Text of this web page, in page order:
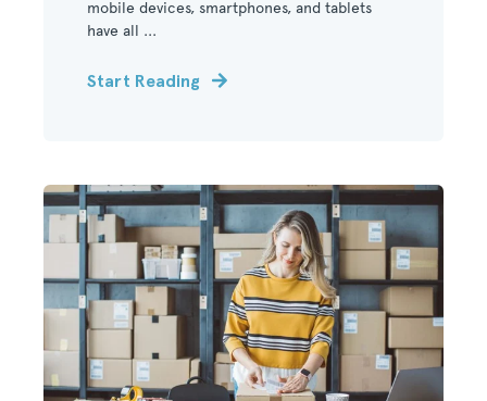
mobile devices, smartphones, and tablets
have all ...
Start Reading